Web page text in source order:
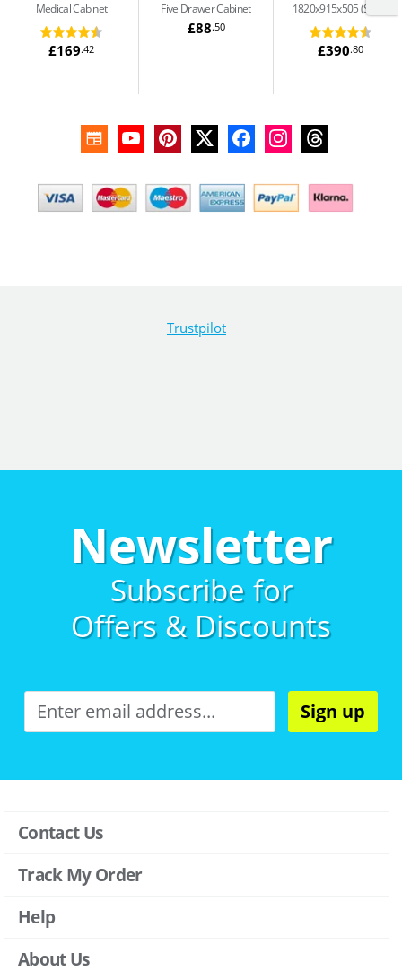
Medical Cabinet
£169.42
Five Drawer Cabinet
£88.50
1820x915x505 (S13)
£390.80
Trustpilot
Newsletter
Subscribe for
Offers & Discounts
Sign up
Contact Us
Track My Order
Help
About Us